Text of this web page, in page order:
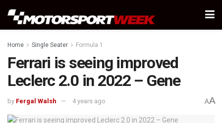
Home Single Seater Formula 1
Ferrari is seeing improved
Leclerc 2.0 in 2022 – Gene
by Fergal Walsh 4 years ago AA